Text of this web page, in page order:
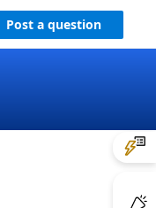
Post a question